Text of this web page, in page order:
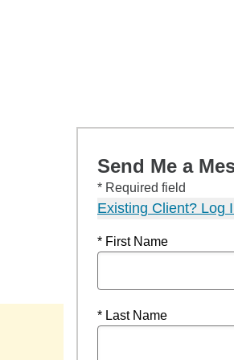
Send Me a
* Required field
Existing Client? Log
* First Name
* Last Name